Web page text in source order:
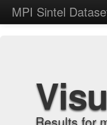
MPI Sintel
Results for